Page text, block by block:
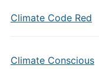
Climate Code Red
Climate Conscious